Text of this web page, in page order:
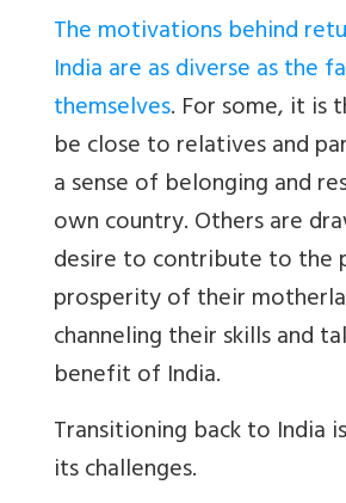
The motivations behind
India are as diverse as the
themselves. For some, it is
be close to relatives and
a sense of belonging and
own country. Others are
desire to contribute to the
prosperity of their
channeling their skills and
benefit of India.
Transitioning back to India
its challenges.